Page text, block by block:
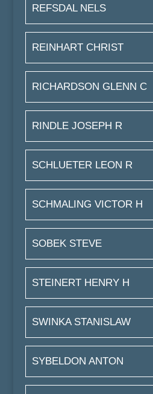
REFSDAL NELS
REINHART CHRIST
RICHARDSON GLENN C
RINDLE JOSEPH R
SCHLUETER LEON R
SCHMALING VICTOR H
SOBEK STEVE
STEINERT HENRY H
SWINKA STANISLAW
SYBELDON ANTON